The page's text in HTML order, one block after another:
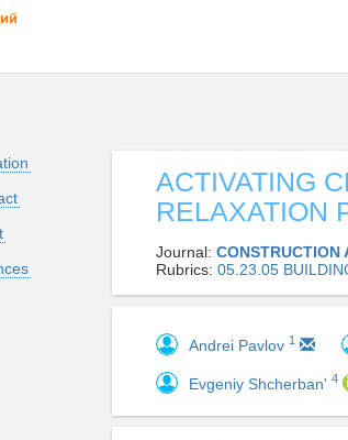
ACTIVATING
RELAXATION
Journal: CONSTRUCTION
Rubrics: 05.23.05
Andrei Pavlov 1
Evgeniy Shcherban' 4